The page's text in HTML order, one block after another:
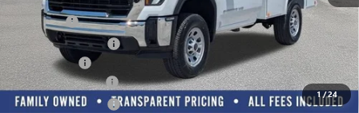
1/24
Dealer Fee +$999
Electronic Filing Fee +$299
Dealer UpFits +$13,977
DEALER DISCOUNT -$10,000
Purchase Allowance -$1,500